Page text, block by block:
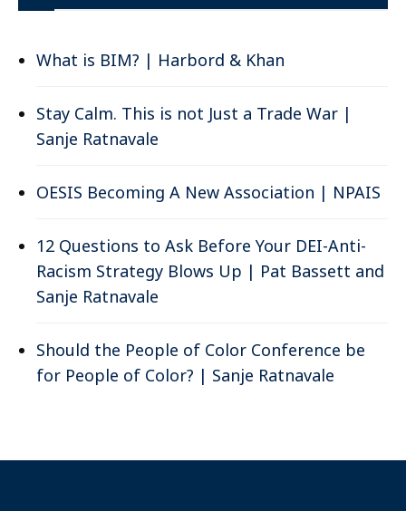
What is BIM? | Harbord & Khan
Stay Calm. This is not Just a Trade War |
Sanje Ratnavale
OESIS Becoming A New Association | NPAIS
12 Questions to Ask Before Your DEI-Anti-
Racism Strategy Blows Up | Pat Bassett and
Sanje Ratnavale
Should the People of Color Conference be
for People of Color? | Sanje Ratnavale